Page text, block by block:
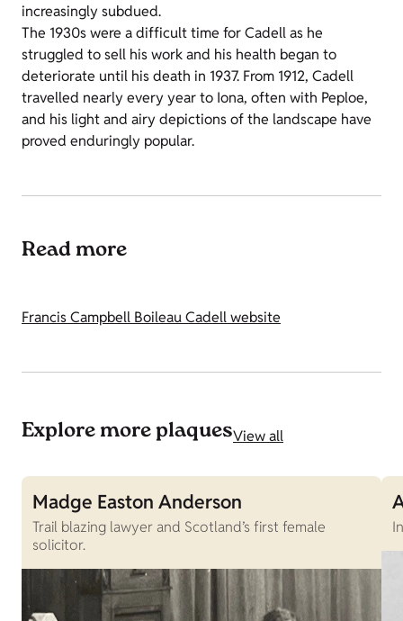
increasingly subdued.
The 1930s were a difficult time for Cadell as he
struggled to sell his work and his health began to
deteriorate until his death in 1937. From 1912, Cadell
travelled nearly every year to Iona, often with Peploe,
and his light and airy depictions of the landscape have
proved enduringly popular.
Read more
Francis Campbell Boileau Cadell website
Explore more plaquesView all
Madge Easton Anderson
Trail blazing lawyer and Scotland’s first female
solicitor.